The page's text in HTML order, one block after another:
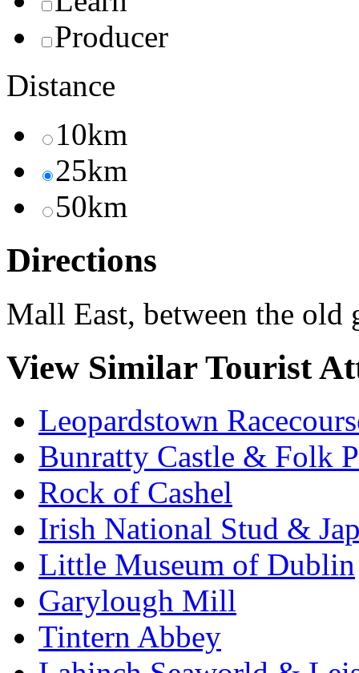
Producer
Distance
10km
25km
50km
Directions
Mall East, between the old
View Similar Tourist
Leopardstown
Bunratty Castle & Folk
Rock of Cashel
Irish National Stud &
Little Museum of Dublin
Garylough Mill
Tintern Abbey